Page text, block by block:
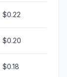
$0.22
$0.20
$0.18